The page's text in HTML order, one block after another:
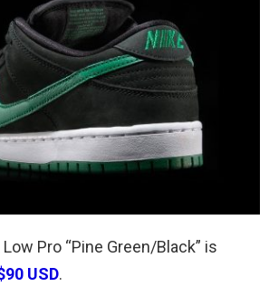
Pro “Pine Green/Black” is
USD.